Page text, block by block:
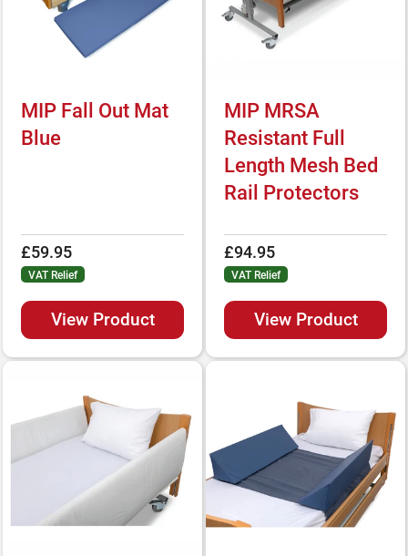
MIP Fall Out Mat
Blue
£59.95
VAT Relief
View Product
MIP MRSA
Resistant Full
Length Mesh Bed
Rail Protectors
£94.95
VAT Relief
View Product